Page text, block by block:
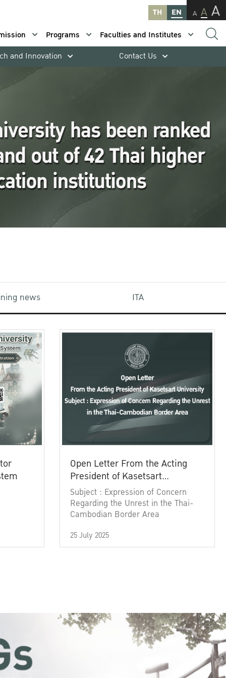
TH EN A A A
Programs
Faculties and Institutes
and Innovation Contact Us
news ITA
Open Letter From the Acting
President of Kasetsart
University
Subject : Expression of Concern
Regarding the Unrest in the Thai-
Cambodian Border Area
25 July 2025